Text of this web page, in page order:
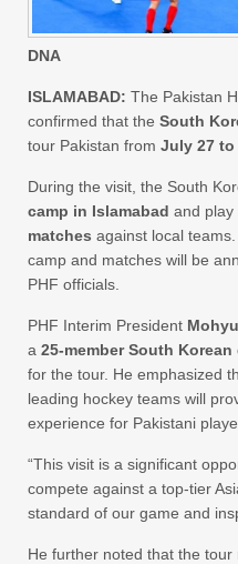
DNA
ISLAMABAD: The Pakistan
confirmed that the South
tour Pakistan from July 27 to
During the visit, the South
camp in Islamabad and play
matches against local
camp and matches will be
PHF officials.
PHF Interim President
a 25-member South
for the tour. He emphasized
leading hockey teams will
experience for Pakistani
“This visit is a significant
compete against a top-tier
standard of our game and
He further noted that the tour